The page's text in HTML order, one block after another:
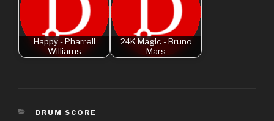
Happy - Pharrell
Williams
24K Magic - Bruno
Mars
CATEGORIES
DRUM SCORE